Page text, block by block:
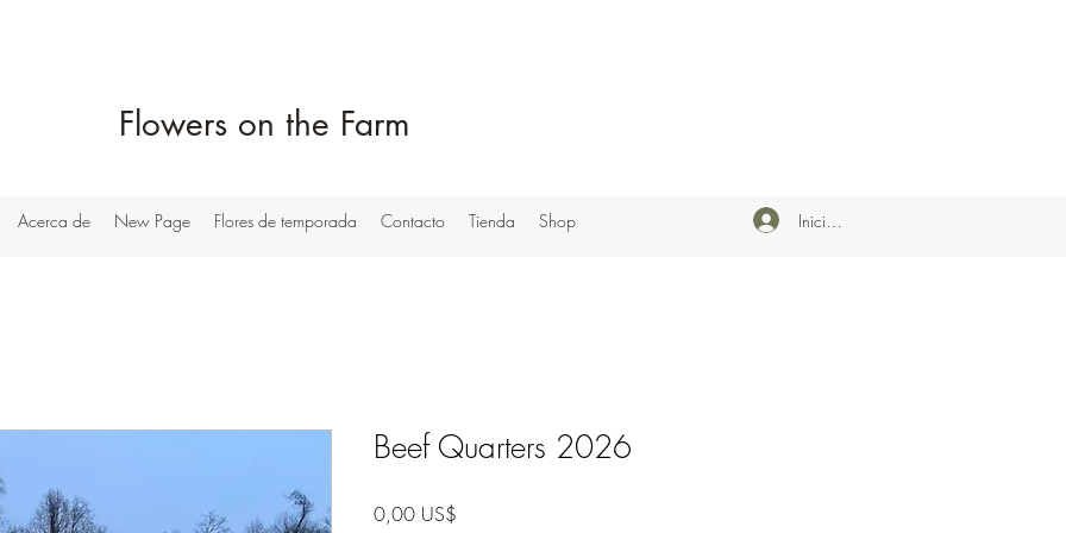
Flowers on the Farm
Acerca de New Page Flores de temporada Contacto Tienda Shop Iniciar sesión
Beef Quarters 2026
0,00 US$